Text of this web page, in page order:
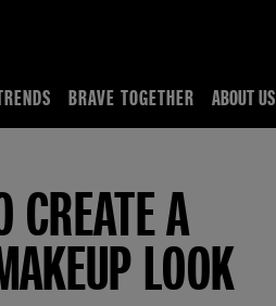
BRAVE TOGETHER ABOUT US
CREATE A
LOOK